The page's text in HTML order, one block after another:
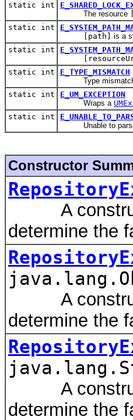
static int
The resource
static int
[path]
is a
static int
static int
E_TYPE_MISMATCH
Type
static int
E_UM_EXCEPTION
Wraps a
static int
Unable to parse
Constructor
A
determine the
A
determine the
A
determine the